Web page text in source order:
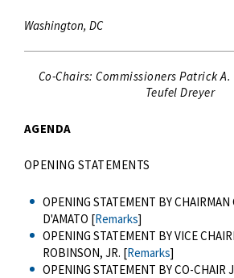
Washington, DC
Co-Chairs: Commissioners Patrick
Teufel Dreyer
AGENDA
OPENING STATEMENTS
OPENING STATEMENT BY CHAIRMAN
D'AMATO [Remarks]
OPENING STATEMENT BY VICE
ROBINSON, JR. [Remarks]
OPENING STATEMENT BY CO-CHAIR